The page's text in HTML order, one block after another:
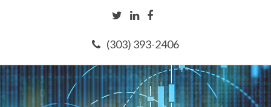
(303) 393-2406